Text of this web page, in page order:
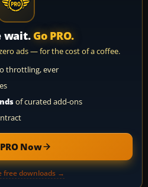
wait. Go PRO.
ads — for the cost of a coffee.
throttling, ever
of curated add-ons
Now
free downloads →